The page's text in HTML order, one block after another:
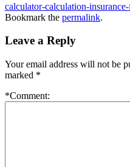
calculator-calculation-
Bookmark the permalink.
Leave a Reply
Your email address will not be
marked *
*Comment: